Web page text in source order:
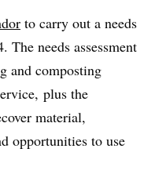
to carry out a needs
The needs assessment
and composting
plus the
material,
opportunities to use